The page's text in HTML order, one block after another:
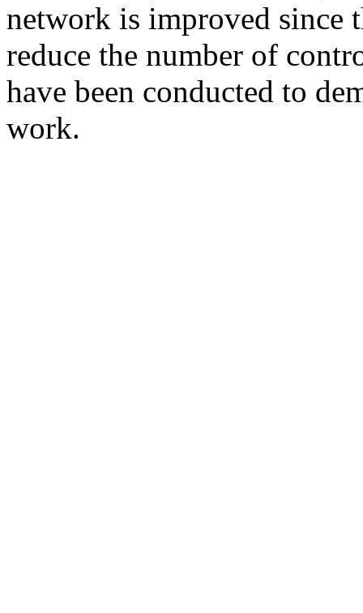
network is improved since
reduce the number of
have been conducted to
work.